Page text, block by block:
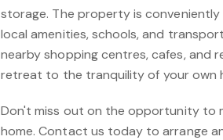
storage. The property is
local amenities, schools, and
nearby shopping centres, cafes, and
retreat to the tranquility of your own
Don't miss out on the opportunity to
home. Contact us today to arrange